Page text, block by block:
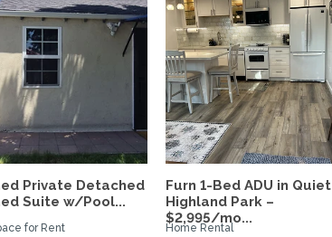
Private Detached
Suite w/Pool...
for Rent
Furn 1-Bed ADU in Quiet
Highland Park –
$2,995/mo...
Home Rental